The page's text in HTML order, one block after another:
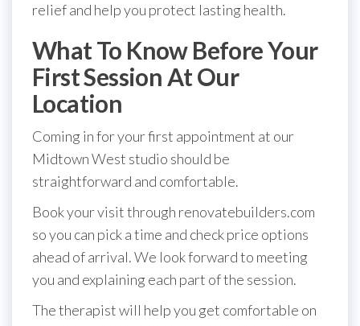
relief and help you protect lasting health.
What To Know Before Your
First Session At Our
Location
Coming in for your first appointment at our
Midtown West studio should be
straightforward and comfortable.
Book your visit through renovatebuilders.com
so you can pick a time and check price options
ahead of arrival. We look forward to meeting
you and explaining each part of the session.
The therapist will help you get comfortable on